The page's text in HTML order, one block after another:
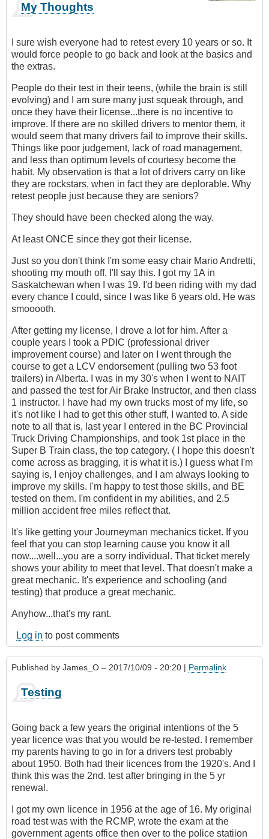
My Thoughts
I sure wish everyone had to retest every 10 years or so. It
would force people to go back and look at the basics and
the extras.
People do their test in their teens, (while the brain is still
evolving) and I am sure many just squeak through, and
once they have their license...there is no incentive to
improve. If there are no skilled drivers to mentor them, it
would seem that many drivers fail to improve their skills.
Things like poor judgement, lack of road management,
and less than optimum levels of courtesy become the
habit. My observation is that a lot of drivers carry on like
they are rockstars, when in fact they are deplorable. Why
retest people just because they are seniors?
They should have been checked along the way.
At least ONCE since they got their license.
Just so you don't think I'm some easy chair Mario Andretti,
shooting my mouth off, I'll say this. I got my 1A in
Saskatchewan when I was 19. I'd been riding with my dad
every chance I could, since I was like 6 years old. He was
smooooth.
After getting my license, I drove a lot for him. After a
couple years I took a PDIC (professional driver
improvement course) and later on I went through the
course to get a LCV endorsement (pulling two 53 foot
trailers) in Alberta. I was in my 30's when I went to NAIT
and passed the test for Air Brake Instructor, and then class
1 instructor. I have had my own trucks most of my life, so
it's not like I had to get this other stuff, I wanted to. A side
note to all that is, last year I entered in the BC Provincial
Truck Driving Championships, and took 1st place in the
Super B Train class, the top category. ( I hope this doesn't
come across as bragging, it is what it is.) I guess what I'm
saying is, I enjoy challenges, and I am always looking to
improve my skills. I'm happy to test those skills, and BE
tested on them. I'm confident in my abilities, and 2.5
million accident free miles reflect that.
It's like getting your Journeyman mechanics ticket. If you
feel that you can stop learning cause you know it all
now....well...you are a sorry individual. That ticket merely
shows your ability to meet that level. That doesn't make a
great mechanic. It's experience and schooling (and
testing) that produce a great mechanic.
Anyhow...that's my rant.
Log in to post comments
Published by James_O – 2017/10/09 - 20:20 | Permalink
Testing
Going back a few years the original intentions of the 5
year licence was that you would be re-tested. I remember
my parents having to go in for a drivers test probably
about 1950. Both had their licences from the 1920's. And I
think this was the 2nd. test after bringing in the 5 yr
renewal.
I got my own licence in 1956 at the age of 16. My original
road test was with the RCMP, wrote the exam at the
government agents office then over to the police statiion